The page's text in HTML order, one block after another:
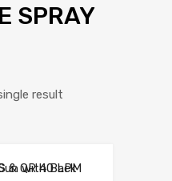
SPRAY
result